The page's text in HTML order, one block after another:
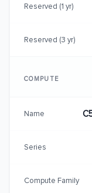
Reserved (1 yr)
Reserved (3 yr)
COMPUTE
Name
Series
Compute Family